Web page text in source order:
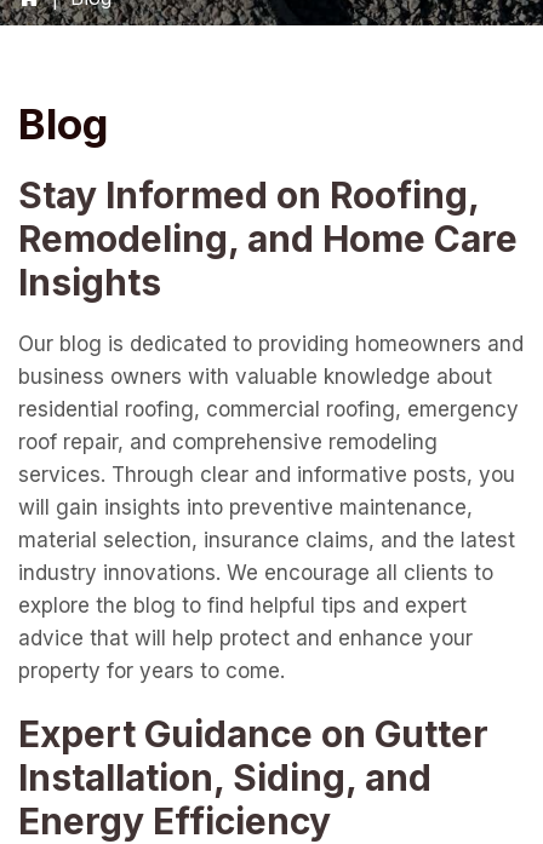
Blog
Stay Informed on Roofing,
Remodeling, and Home Care
Insights
Our blog is dedicated to providing homeowners and
business owners with valuable knowledge about
residential roofing, commercial roofing, emergency
roof repair, and comprehensive remodeling
services. Through clear and informative posts, you
will gain insights into preventive maintenance,
material selection, insurance claims, and the latest
industry innovations. We encourage all clients to
explore the blog to find helpful tips and expert
advice that will help protect and enhance your
property for years to come.
Expert Guidance on Gutter
Installation, Siding, and
Energy Efficiency